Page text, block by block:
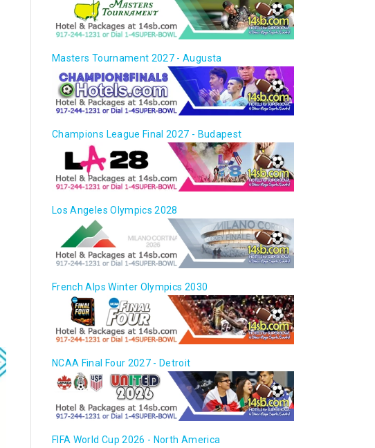
Masters Tournament 2027 - Augusta
Champions League Final 2027 - Budapest
Los Angeles Olympics 2028
French Alps Winter Olympics 2030
NCAA Final Four 2027 - Detroit
FIFA World Cup 2026 - North America